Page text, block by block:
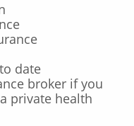
date
broker if you
private health